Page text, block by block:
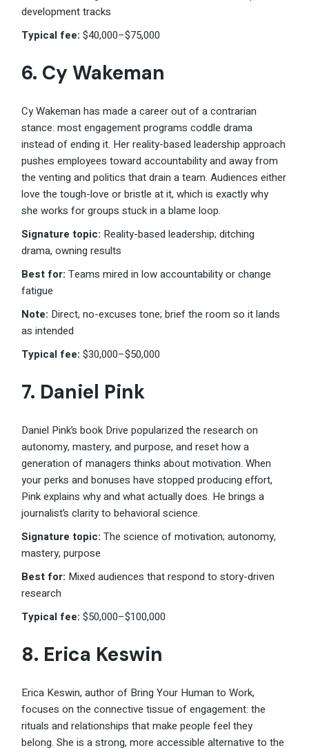
development tracks
Typical fee:$40,000–$75,000
6. Cy Wakeman
Cy Wakeman has made a career out of a contrarian
stance: most engagement programs coddle drama
instead of ending it. Her reality-based leadership approach
pushes employees toward accountability and away from
the venting and politics that drain a team. Audiences either
love the tough-love or bristle at it, which is exactly why
she works for groups stuck in a blame loop.
Signature topic: Reality-based leadership; ditching
drama, owning results
Best for:Teams mired in low accountability or change
fatigue
Note: Direct, no-excuses tone; brief the room so it lands
as intended
Typical fee:$30,000–$50,000
7. Daniel Pink
Daniel Pink’s book Drive popularized the research on
autonomy, mastery, and purpose, and reset how a
generation of managers thinks about motivation. When
your perks and bonuses have stopped producing effort,
Pink explains why and what actually does. He brings a
journalist’s clarity to behavioral science.
Signature topic:The science of motivation; autonomy,
mastery, purpose
Best for: Mixed audiences that respond to story-driven
research
Typical fee:$50,000–$100,000
8. Erica Keswin
Erica Keswin, author of Bring Your Human to Work,
focuses on the connective tissue of engagement: the
rituals and relationships that make people feel they
belong. She is a strong, more accessible alternative to the